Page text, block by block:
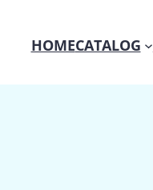
HOMECATALOG